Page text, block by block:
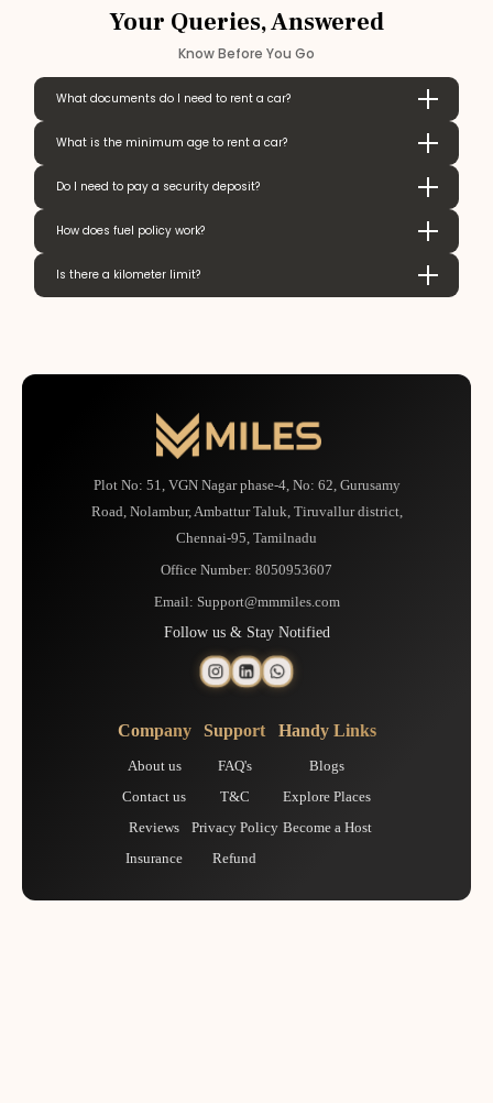
Your Queries, Answered
Know Before You Go
What documents do I need to rent a car?
What is the minimum age to rent a car?
Do I need to pay a security deposit?
How does fuel policy work?
Is there a kilometer limit?
Plot No: 51, VGN Nagar phase-4, No: 62, Gurusamy
Road, Nolambur, Ambattur Taluk, Tiruvallur district,
Chennai-95, Tamilnadu
Office Number: 8050953607
Email: Support@mmmiles.com
Follow us & Stay Notified
Company
About us
Contact us
Reviews
Insurance
Support
FAQ's
T&C
Privacy Policy
Refund
Handy Links
Blogs
Explore Places
Become a Host